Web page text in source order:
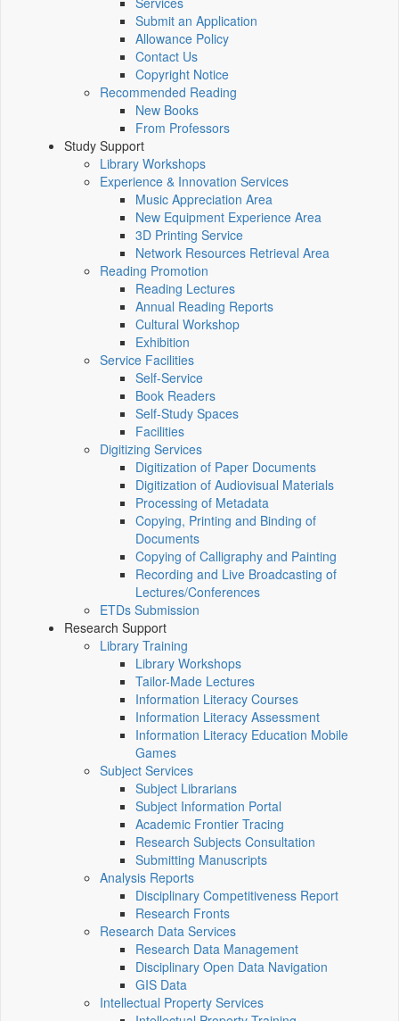
Submit an Application
Allowance Policy
Contact Us
Copyright Notice
Recommended Reading
New Books
From Professors
Study Support
Library Workshops
Experience & Innovation Services
Music Appreciation Area
New Equipment Experience Area
3D Printing Service
Network Resources Retrieval Area
Reading Promotion
Reading Lectures
Annual Reading Reports
Cultural Workshop
Exhibition
Service Facilities
Self-Service
Book Readers
Self-Study Spaces
Facilities
Digitizing Services
Digitization of Paper Documents
Digitization of Audiovisual Materials
Processing of Metadata
Copying, Printing and Binding of
Documents
Copying of Calligraphy and Painting
Recording and Live Broadcasting of
Lectures/Conferences
ETDs Submission
Research Support
Library Training
Library Workshops
Tailor-Made Lectures
Information Literacy Courses
Information Literacy Assessment
Information Literacy Education Mobile
Games
Subject Services
Subject Librarians
Subject Information Portal
Academic Frontier Tracing
Research Subjects Consultation
Submitting Manuscripts
Analysis Reports
Disciplinary Competitiveness Report
Research Fronts
Research Data Services
Research Data Management
Disciplinary Open Data Navigation
GIS Data
Intellectual Property Services